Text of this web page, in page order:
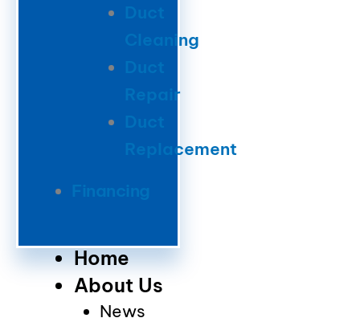
Duct
Cleaning
Duct
Repair
Duct
Replacement
Financing
Home
About Us
News